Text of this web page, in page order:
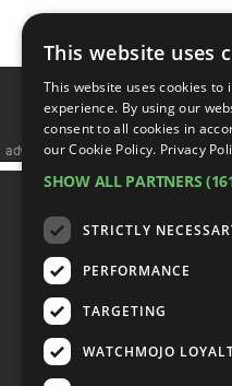
advertisememt
FILM TV
VIDEO GAMES COMIC
ENGLISH
This website uses
This website uses cookies to
experience. By using our
consent to all cookies in
our Cookie Policy. Privacy
SHOW ALL PARTNERS
STRICTLY
PERFORMANCE
TARGETING
WATCHMOJO